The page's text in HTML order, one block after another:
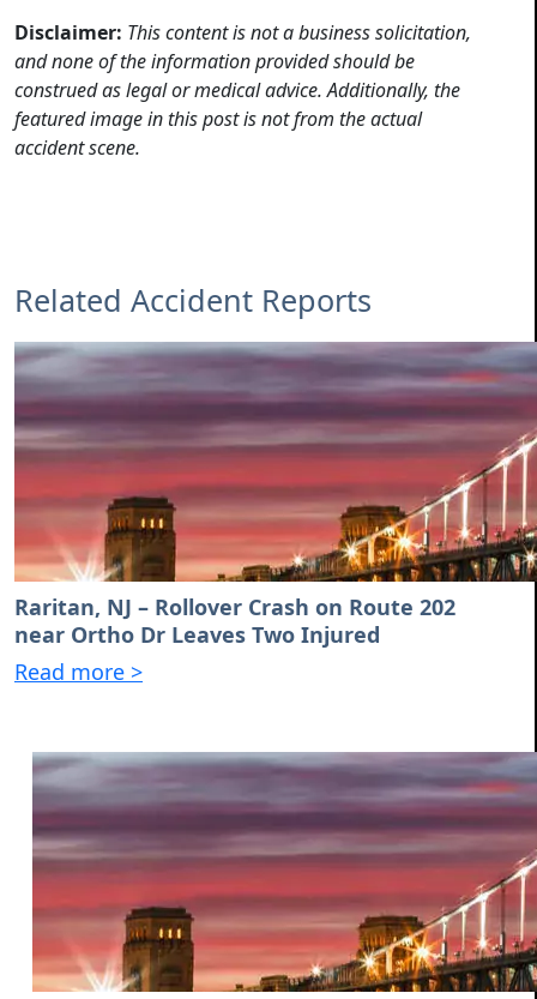
Disclaimer: This content is not a business solicitation,
and none of the information provided should be
construed as legal or medical advice. Additionally, the
featured image in this post is not from the actual
accident scene.
Related Accident Reports
Raritan, NJ – Rollover Crash on Route 202
near Ortho Dr Leaves Two Injured
Read more >